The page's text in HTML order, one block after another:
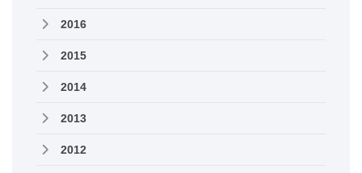
2016
2015
2014
2013
2012